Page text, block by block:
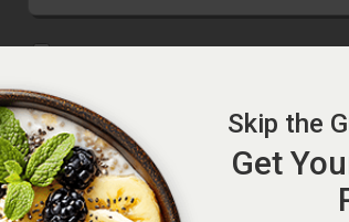
REMEMBER ME
Forgot Password